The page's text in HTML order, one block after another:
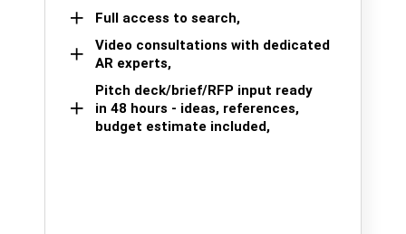
Full access to search,
Video consultations with dedicated
AR experts,
Pitch deck/brief/RFP input ready
in 48 hours - ideas, references,
budget estimate included,